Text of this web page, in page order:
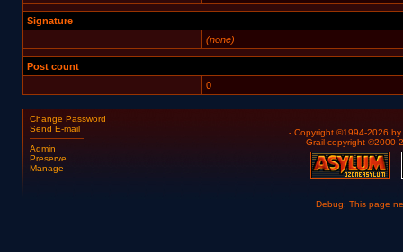
Signature
(none)
Post count
0
Change Password
Send E-mail
Admin
Preserve
Manage
- Copyright ©1994-2026 by
- Grail copyright ©2000-
Debug: This page